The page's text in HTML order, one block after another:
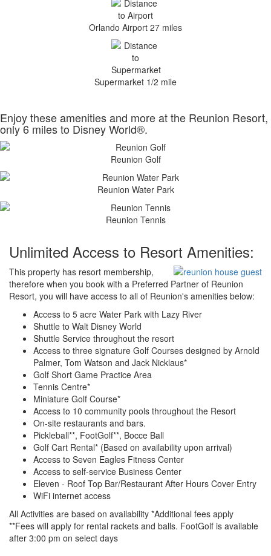
Orlando Airport 27 miles
Supermarket 1/2 mile
Enjoy these amenities and more at the Reunion Resort,
only 6 miles to Disney World®.
Reunion Golf
Reunion Water Park
Reunion Tennis
Unlimited Access to Resort Amenities:
This property has resort membership,
therefore when you book with a Preferred Partner of Reunion
Resort, you will have access to all of Reunion's amenities below:
Access to 5 acre Water Park with Lazy River
Shuttle to Walt Disney World
Shuttle Service throughout the resort
Access to three signature Golf Courses designed by Arnold
Palmer, Tom Watson and Jack Nicklaus*
Golf Short Game Practice Area
Tennis Centre*
Miniature Golf Course*
Access to 10 community pools throughout the Resort
On-site restaurants and bars.
Pickleball**, FootGolf**, Bocce Ball
Golf Cart Rental* (Based on availability upon arrival)
Access to Seven Eagles Fitness Center
Access to self-service Business Center
Eleven - Roof Top Bar/Restaurant After Hours Cover Entry
WiFi internet access
All Activities are based on availability *Additional fees apply
**Fees will apply for rental rackets and balls. FootGolf is available
after 3:00 pm on select days